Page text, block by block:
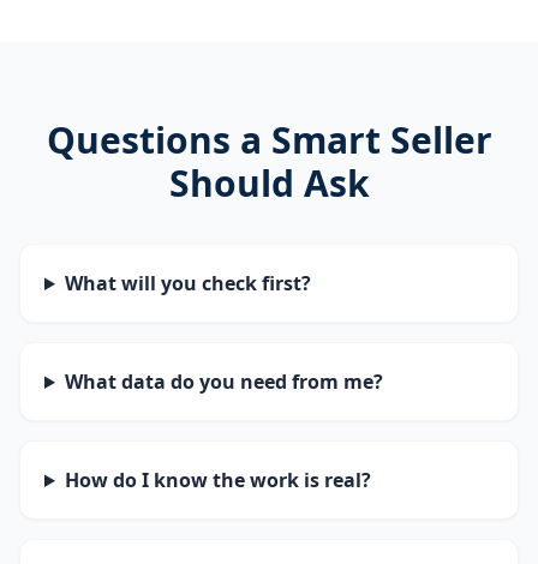
Questions a Smart Seller
Should Ask
What will you check first?
What data do you need from me?
How do I know the work is real?